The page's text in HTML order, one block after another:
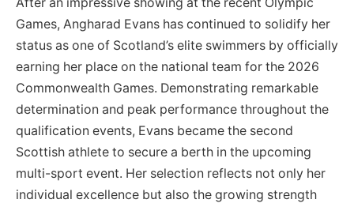
Games, Angharad Evans has continued to solidify her
status as one of Scotland’s elite swimmers by officially
earning her place on the national team for the 2026
Commonwealth Games. Demonstrating remarkable
determination and peak performance throughout the
qualification events, Evans became the second
Scottish athlete to secure a berth in the upcoming
multi-sport event. Her selection reflects not only her
individual excellence but also the growing strength